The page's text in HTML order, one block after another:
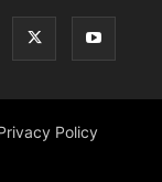
Policy